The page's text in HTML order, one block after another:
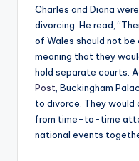
Charles and Diana
divorcing. He read,
of Wales should not be
meaning that they
hold separate courts.
Post , Buckingham
to divorce. They
from time-to-time
national events